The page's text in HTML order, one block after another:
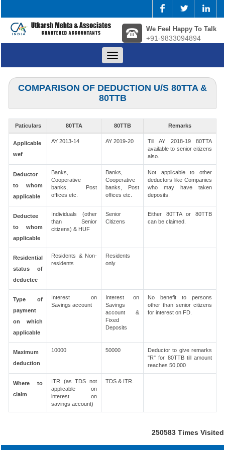
We Feel Happy To Talk
+91-9833094894
Toggle
navigation
COMPARISON OF DEDUCTION U/S 80TTA &
80TTB
Paticulars 80TTA 80TTB Remarks
Applicable
wef
AY 2013-14 AY 2019-20
Till AY 2018-19 80TTA
available to senior citizens
also.
Deductor
to whom
applicable
Banks,
Cooperative
banks, Post
offices etc.
Banks,
Cooperative
banks, Post
offices etc.
Not applicable to other
deductors like Companies
who may have taken
deposits.
Deductee
to whom
applicable
Individuals (other
than Senior
citizens) & HUF
Senior
Citizens
Either 80TTA or 80TTB
can be claimed.
Residential
status of
deductee
Residents & Non-
residents
Residents
only
Type of
payment
on which
applicable
Interest on
Savings account
Interest on
Savings
account &
Fixed
Deposits
No benefit to persons
other than senior citizens
for interest on FD.
Maximum
deduction
10000 50000
Deductor to give remarks
"R" for 80TTB till amount
reaches 50,000
Where to
claim
ITR (as TDS not
applicable on
interest on
savings account)
TDS & ITR.
250583 Times Visited